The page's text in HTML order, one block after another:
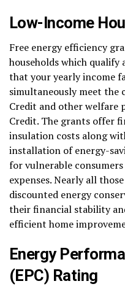
Low-Income
Free energy efficiency
households which qualify
that your yearly income
simultaneously meet the
Credit and other welfare
Credit. The grants offer
insulation costs along
installation of energy-
for vulnerable
expenses. Nearly all
discounted energy
their financial stability
efficient home
Energy
(EPC) Rating